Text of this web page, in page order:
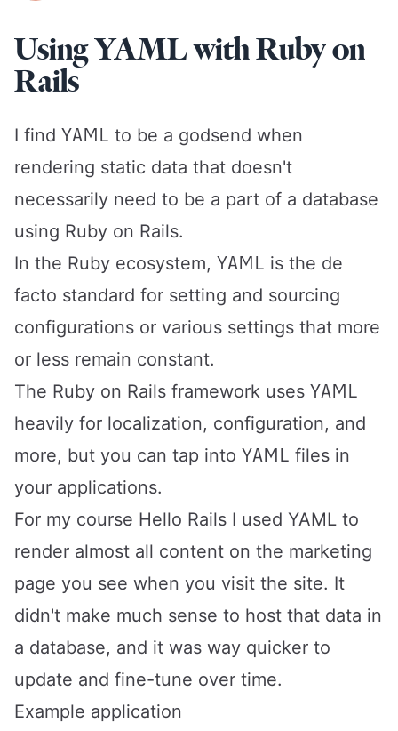
Using YAML with Ruby on
Rails
I find YAML to be a godsend when
rendering static data that doesn't
necessarily need to be a part of a database
using Ruby on Rails.
In the Ruby ecosystem, YAML is the de
facto standard for setting and sourcing
configurations or various settings that more
or less remain constant.
The Ruby on Rails framework uses YAML
heavily for localization, configuration, and
more, but you can tap into YAML files in
your applications.
For my course Hello Rails I used YAML to
render almost all content on the marketing
page you see when you visit the site. It
didn't make much sense to host that data in
a database, and it was way quicker to
update and fine-tune over time.
Example application